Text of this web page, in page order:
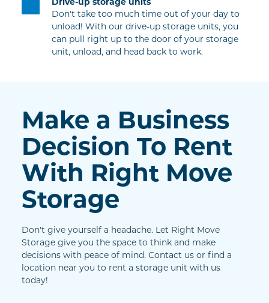
Don't take too much time out of your day to
unload! With our drive-up storage units, you
can pull right up to the door of your storage
unit, unload, and head back to work.
Make a Business
Decision To Rent
With Right Move
Storage
Don't give yourself a headache. Let Right Move
Storage give you the space to think and make
decisions with peace of mind. Contact us or find a
location near you to rent a storage unit with us
today!